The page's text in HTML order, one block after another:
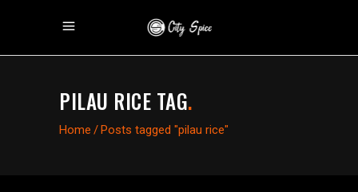
PILAU RICE TAG.
Home /Posts tagged "pilau rice"